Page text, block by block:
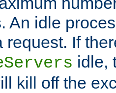
An idle
request. If
idle,
kill off the